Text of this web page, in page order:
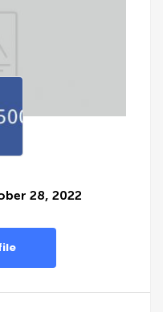
28, 2022